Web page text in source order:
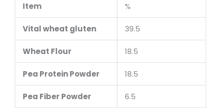
Item %
Vital wheat gluten 39.5
Wheat Flour 18.5
Pea Protein Powder 18.5
Pea Fiber Powder 6.5